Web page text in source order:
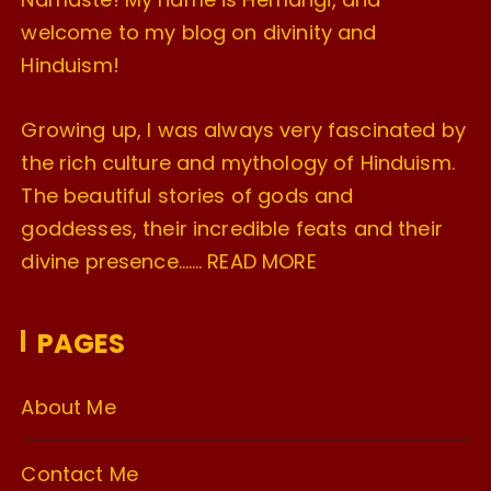
welcome to my blog on divinity and
Hinduism!
Growing up, I was always very fascinated by
the rich culture and mythology of Hinduism.
The beautiful stories of gods and
goddesses, their incredible feats and their
divine presence……. READ MORE
PAGES
About Me
Contact Me